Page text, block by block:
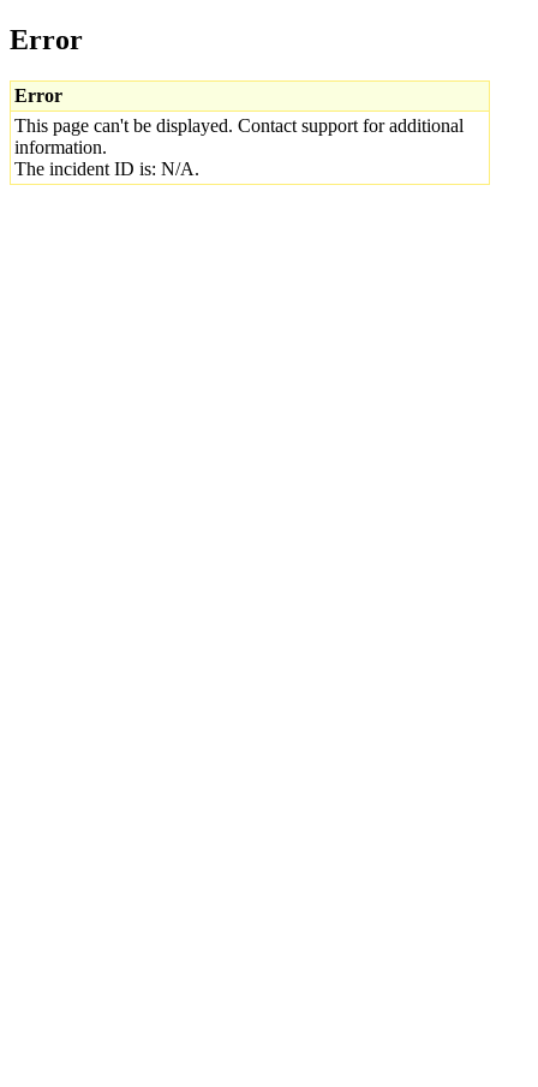
Error
Error
This page can't be displayed. Contact support for additional
information.
The incident ID is: N/A.